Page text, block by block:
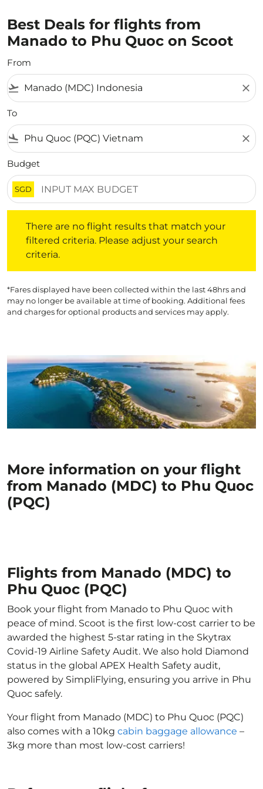
Best Deals for flights from
Manado to Phu Quoc on Scoot
From
flight_takeoff close
To
flight_land close
Budget
SGD
There are no flight results that match your
filtered criteria. Please adjust your search
criteria.
*Fares displayed have been collected within the last 48hrs and
may no longer be available at time of booking. Additional fees
and charges for optional products and services may apply.
More information on your flight
from Manado (MDC) to Phu Quoc
(PQC)
Flights from Manado (MDC) to
Phu Quoc (PQC)
Book your flight from Manado to Phu Quoc with
peace of mind. Scoot is the first low-cost carrier to be
awarded the highest 5-star rating in the Skytrax
Covid-19 Airline Safety Audit. We also hold Diamond
status in the global APEX Health Safety audit,
powered by SimpliFlying, ensuring you arrive in Phu
Quoc safely.
Your flight from Manado (MDC) to Phu Quoc (PQC)
also comes with a 10kg cabin baggage allowance –
3kg more than most low-cost carriers!